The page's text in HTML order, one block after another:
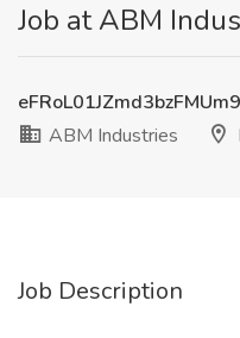
Job at ABM
ABM Industries
Job Description